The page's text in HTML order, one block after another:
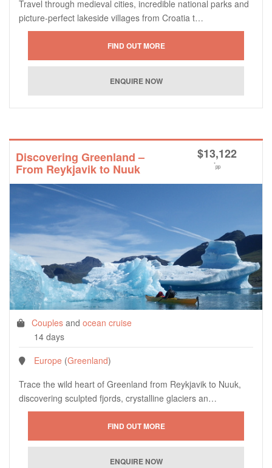
Travel through medieval cities, incredible national parks and
picture-perfect lakeside villages from Croatia t…
Discovering Greenland –
From Reykjavik to Nuuk
$13,122
*pp
Couples and ocean cruise
14 days
Europe (Greenland)
Trace the wild heart of Greenland from Reykjavik to Nuuk,
discovering sculpted fjords, crystalline glaciers an…